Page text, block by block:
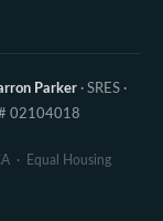
Parker · SRES ·
02104018
· Equal Housing